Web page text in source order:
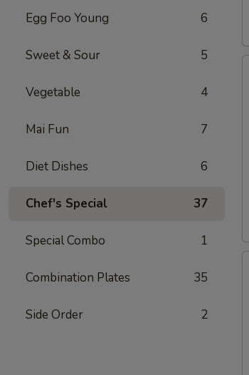
Egg Foo Young 6
Sweet & Sour 5
Vegetable 4
Mai Fun 7
Diet Dishes 6
Chef's Special 37
Special Combo 1
Combination Plates 35
Side Order 2